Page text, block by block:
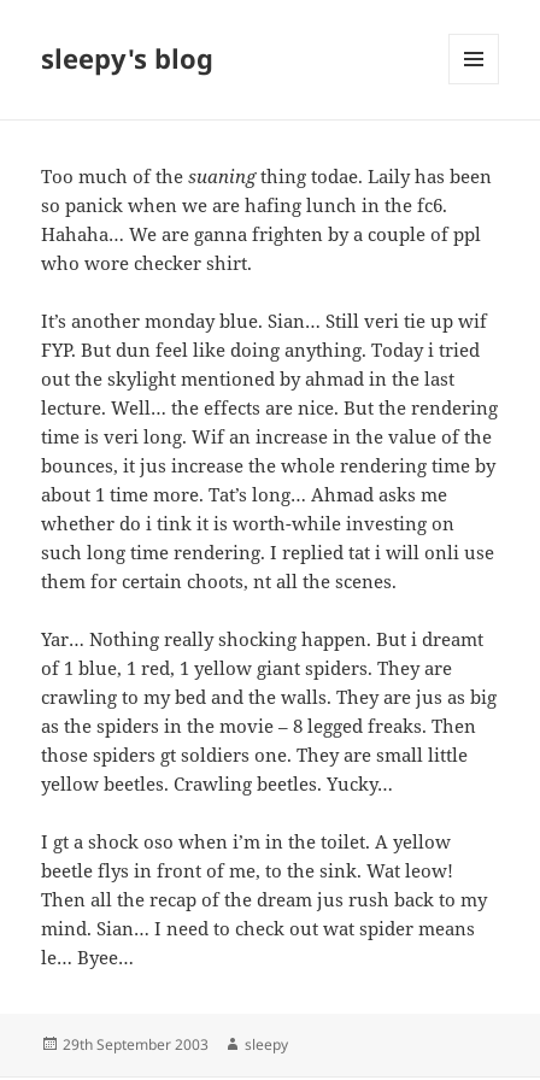
sleepy's blog
Too much of thesuaningthing todae. Laily has been
so panick when we are hafing lunch in the fc6.
Hahaha… We are ganna frighten by a couple of ppl
who wore checker shirt.
It’s another monday blue. Sian… Still veri tie up wif
FYP. But dun feel like doing anything. Today i tried
out the skylight mentioned by ahmad in the last
lecture. Well… the effects are nice. But the rendering
time is veri long. Wif an increase in the value of the
bounces, it jus increase the whole rendering time by
about 1 time more. Tat’s long… Ahmad asks me
whether do i tink it is worth-while investing on
such long time rendering. I replied tat i will onli use
them for certain choots, nt all the scenes.
Yar… Nothing really shocking happen. But i dreamt
of 1 blue, 1 red, 1 yellow giant spiders. They are
crawling to my bed and the walls. They are jus as big
as the spiders in the movie – 8 legged freaks. Then
those spiders gt soldiers one. They are small little
yellow beetles. Crawling beetles. Yucky…
I gt a shock oso when i’m in the toilet. A yellow
beetle flys in front of me, to the sink. Wat leow!
Then all the recap of the dream jus rush back to my
mind. Sian… I need to check out wat spider means
le… Byee…
Posted
29th September 2003 Author
sleepy